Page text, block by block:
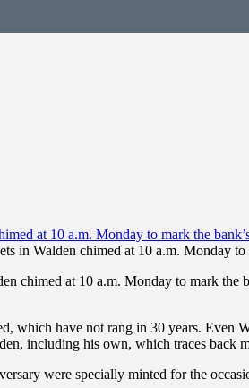
in Walden chimed at 10 a.m. Monday to
chimed at 10 a.m. Monday to mark the
have not rang in 30 years. Even
including his own, which traces back
were specially minted for the